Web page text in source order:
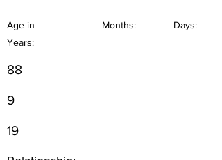
Age in
Years:
Months: Days:
88
9
19